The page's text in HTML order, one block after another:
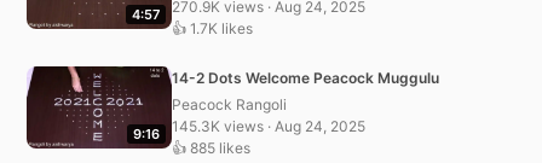
4:57
270.9K views · Aug 24, 2025
👍 1.7K likes
9:16
14-2 Dots Welcome Peacock Muggulu
Peacock Rangoli
145.3K views · Aug 24, 2025
👍 885 likes